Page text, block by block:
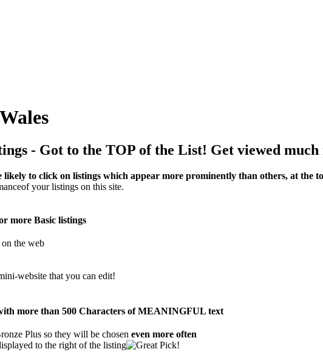
- Got to the TOP of the List! Get viewed much
to click on listings which appear more prominently than others, at the
your listings on this site.
more Basic listings
the web
website that you can edit!
more than 500 Characters of MEANINGFUL text
Plus so they will be chosen even more often
to the right of the listing